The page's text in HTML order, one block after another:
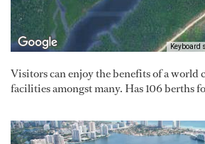
Keyboard
Visitors can enjoy the benefits of a world
facilities amongst many. Has 106 berths